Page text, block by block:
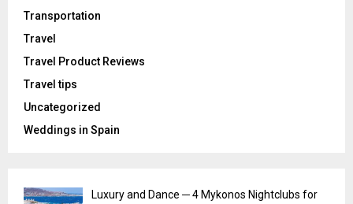
Transportation
Travel
Travel Product Reviews
Travel tips
Uncategorized
Weddings in Spain
Luxury and Dance ─ 4 Mykonos Nightclubs for